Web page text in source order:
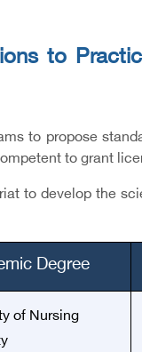
to
to propose
to grant
to develop the
Degree
of Nursing